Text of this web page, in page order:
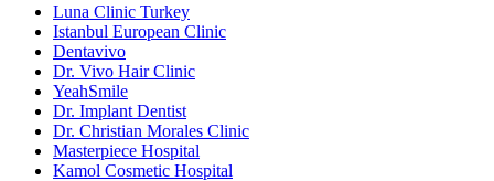
Luna Clinic Turkey
Istanbul European Clinic
Dentavivo
Dr. Vivo Hair Clinic
YeahSmile
Dr. Implant Dentist
Dr. Christian Morales Clinic
Masterpiece Hospital
Kamol Cosmetic Hospital